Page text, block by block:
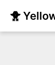
🐥